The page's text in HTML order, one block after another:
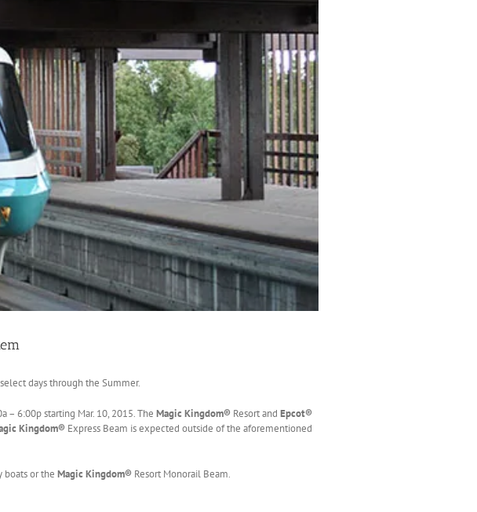
days through the Summer.
– 6:00p starting Mar. 10, 2015. The Magic Kingdom® Resort and Epcot®
Kingdom® Express Beam is expected outside of the aforementioned
boats or the Magic Kingdom® Resort Monorail Beam.